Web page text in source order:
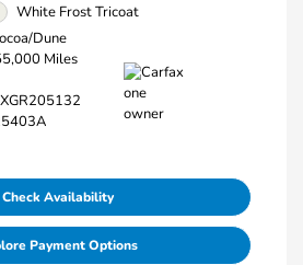
White Frost Tricoat
Dune
Miles
Check Availability
Payment Options